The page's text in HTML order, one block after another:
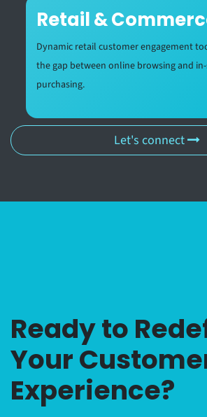
Retail &
Dynamic retail customer engagement
the gap between online browsing and
purchasing.
Let's connect
Ready to
Your
Experience?